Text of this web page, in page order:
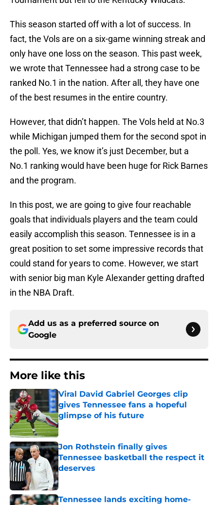
This season started off with a lot of success. In
fact, the Vols are on a six-game winning streak and
only have one loss on the season. This past week,
we wrote that Tennessee had a strong case to be
ranked No.1 in the nation. After all, they have one
of the best resumes in the entire country.
However, that didn’t happen. The Vols held at No.3
while Michigan jumped them for the second spot in
the poll. Yes, we know it’s just December, but a
No.1 ranking would have been huge for Rick Barnes
and the program.
In this post, we are going to give four reachable
goals that individuals players and the team could
easily accomplish this season. Tennessee is in a
great position to set some impressive records that
could stand for years to come. However, we start
with senior big man Kyle Alexander getting drafted
in the NBA Draft.
Add us as a preferred source on
Google
More like this
Viral David Gabriel Georges clip
gives Tennessee fans a hopeful
glimpse of his future
Published by on Invalid Date
Jon Rothstein finally gives
Tennessee basketball the respect it
deserves
Published by on Invalid Date
Tennessee lands exciting home-